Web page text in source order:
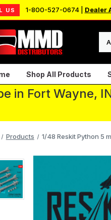
US 1-800-527-0674 | Dealer
Shop All Products
in Fort Wayne,
Products 1/48 Reskit Python 5